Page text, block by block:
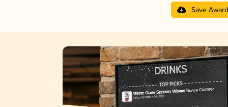
Save Award